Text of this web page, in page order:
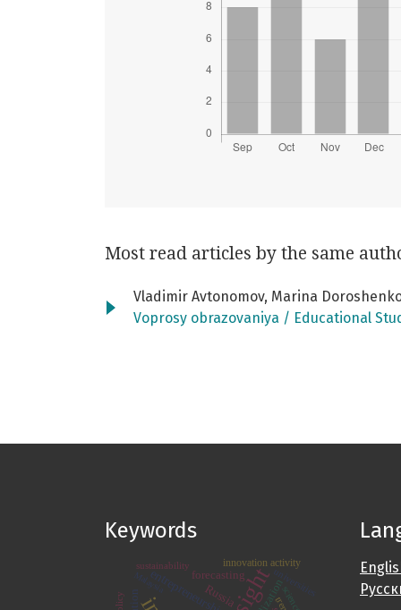
Most read articles by the same
Vladimir Avtonomov, Marina
Voprosy obrazovaniya / Educational
Keywords
entrepreneurship
Russia
forecasting
innovation activity
sustainability
universities
Malaysia